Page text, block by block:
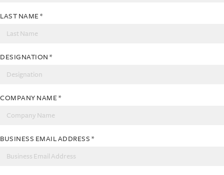
LAST NAME *
DESIGNATION *
COMPANY NAME *
BUSINESS EMAIL ADDRESS *